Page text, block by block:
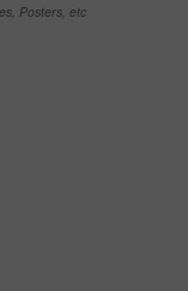
Posters, etc